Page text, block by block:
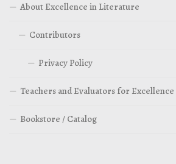
About Excellence in Literature
Contributors
Privacy Policy
Teachers and Evaluators for
Bookstore / Catalog